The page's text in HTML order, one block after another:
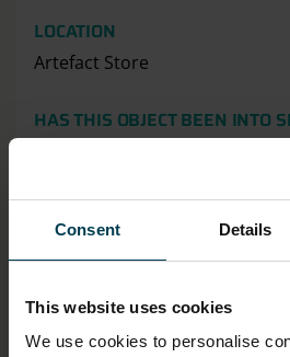
Consent Details
This website uses cookies
We use cookies to personalise
LOCATION
Artefact Store
HAS THIS OBJECT BEEN INTO
MATERIAL
Cotton
MATERIALS & TECHNIQUES